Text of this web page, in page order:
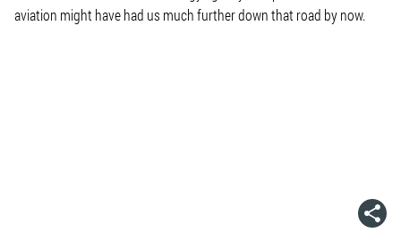
aviation might have had us much further down that road by now.